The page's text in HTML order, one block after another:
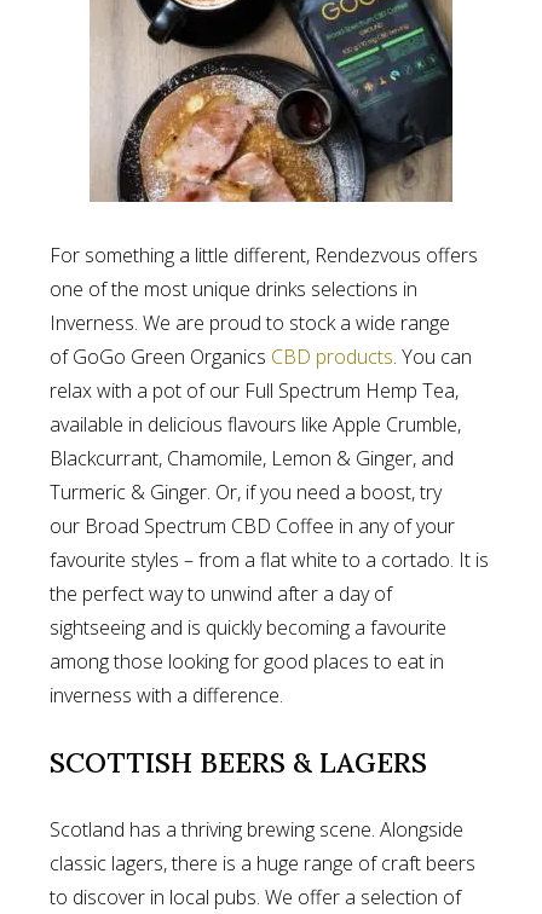
For something a little different, Rendezvous offers
one of the most unique drinks selections in
Inverness. We are proud to stock a wide range
of GoGo Green Organics CBD products. You can
relax with a pot of our Full Spectrum Hemp Tea,
available in delicious flavours like Apple Crumble,
Blackcurrant, Chamomile, Lemon & Ginger, and
Turmeric & Ginger. Or, if you need a boost, try
our Broad Spectrum CBD Coffee in any of your
favourite styles – from a flat white to a cortado. It is
the perfect way to unwind after a day of
sightseeing and is quickly becoming a favourite
among those looking for good places to eat in
inverness with a difference.
SCOTTISH BEERS & LAGERS
Scotland has a thriving brewing scene. Alongside
classic lagers, there is a huge range of craft beers
to discover in local pubs. We offer a selection of